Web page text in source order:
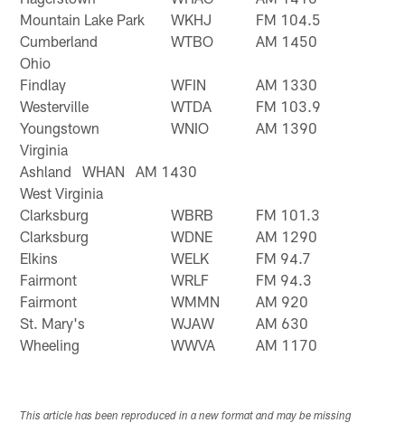
Mountain Lake Park
WKHJ
FM 104.5
Cumberland
WTBO
AM 1450
Ohio
Findlay
WFIN
AM 1330
Westerville
WTDA
FM 103.9
Youngstown
WNIO
AM 1390
Virginia
Ashland WHAN AM 1430
West Virginia
Clarksburg
WBRB
FM 101.3
Clarksburg
WDNE
AM 1290
Elkins
WELK
FM 94.7
Fairmont
WRLF
FM 94.3
Fairmont
WMMN
AM 920
St. Mary's
WJAW
AM 630
Wheeling
WWVA AM 1170
This article has been reproduced in a new format and may be missing